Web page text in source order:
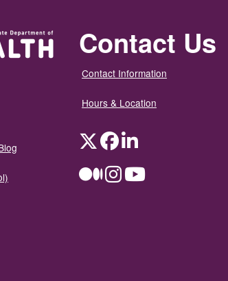
Contact Us
Contact Information
Hours & Location
TwitterFacebookLinkedIn
MediumInstagramYouTube